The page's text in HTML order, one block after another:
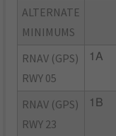
ALTERNATE
MINIMUMS
RNAV (GPS)
RWY 05
1A
RNAV (GPS)
RWY 23
1B